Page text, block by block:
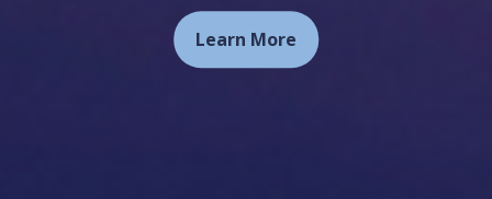
Learn More